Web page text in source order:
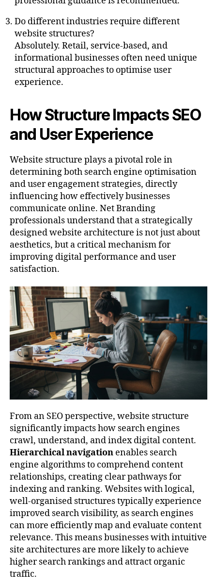
Do different industries require different
website structures?
Absolutely. Retail, service-based, and
informational businesses often need unique
structural approaches to optimise user
experience.
How Structure Impacts SEO
and User Experience
Website structure plays a pivotal role in
determining both search engine optimisation
and user engagement strategies, directly
influencing how effectively businesses
communicate online. Net Branding
professionals understand that a strategically
designed website architecture is not just about
aesthetics, but a critical mechanism for
improving digital performance and user
satisfaction.
From an SEO perspective, website structure
significantly impacts how search engines
crawl, understand, and index digital content.
Hierarchical navigation enables search
engine algorithms to comprehend content
relationships, creating clear pathways for
indexing and ranking. Websites with logical,
well-organised structures typically experience
improved search visibility, as search engines
can more efficiently map and evaluate content
relevance. This means businesses with intuitive
site architectures are more likely to achieve
higher search rankings and attract organic
traffic.